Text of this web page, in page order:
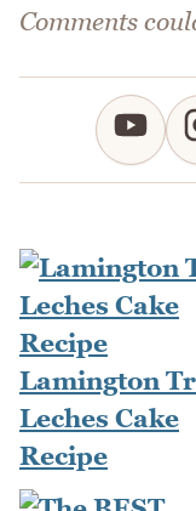
Comments
Lamington
Leches Cake
Recipe